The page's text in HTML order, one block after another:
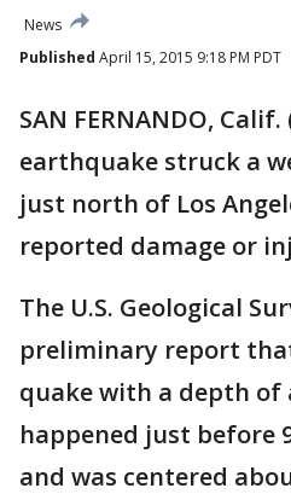
News
Published April 15, 2015 9:18 PM PDT
SAN FERNANDO,
earthquake struck a
just north of Los
reported damage or
The U.S. Geological
preliminary report
quake with a depth of
happened just before
and was centered